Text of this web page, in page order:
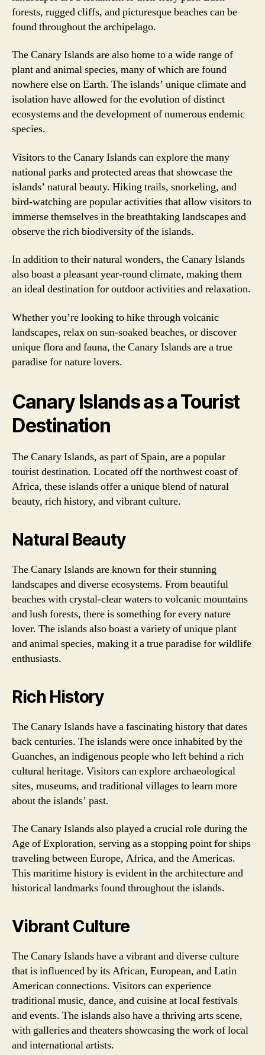
forests, rugged cliffs, and picturesque beaches can be
found throughout the archipelago.
The Canary Islands are also home to a wide range of
plant and animal species, many of which are found
nowhere else on Earth. The islands’ unique climate and
isolation have allowed for the evolution of distinct
ecosystems and the development of numerous endemic
species.
Visitors to the Canary Islands can explore the many
national parks and protected areas that showcase the
islands’ natural beauty. Hiking trails, snorkeling, and
bird-watching are popular activities that allow visitors to
immerse themselves in the breathtaking landscapes and
observe the rich biodiversity of the islands.
In addition to their natural wonders, the Canary Islands
also boast a pleasant year-round climate, making them
an ideal destination for outdoor activities and relaxation.
Whether you’re looking to hike through volcanic
landscapes, relax on sun-soaked beaches, or discover
unique flora and fauna, the Canary Islands are a true
paradise for nature lovers.
Canary Islands as a Tourist
Destination
The Canary Islands, as part of Spain, are a popular
tourist destination. Located off the northwest coast of
Africa, these islands offer a unique blend of natural
beauty, rich history, and vibrant culture.
Natural Beauty
The Canary Islands are known for their stunning
landscapes and diverse ecosystems. From beautiful
beaches with crystal-clear waters to volcanic mountains
and lush forests, there is something for every nature
lover. The islands also boast a variety of unique plant
and animal species, making it a true paradise for wildlife
enthusiasts.
Rich History
The Canary Islands have a fascinating history that dates
back centuries. The islands were once inhabited by the
Guanches, an indigenous people who left behind a rich
cultural heritage. Visitors can explore archaeological
sites, museums, and traditional villages to learn more
about the islands’ past.
The Canary Islands also played a crucial role during the
Age of Exploration, serving as a stopping point for ships
traveling between Europe, Africa, and the Americas.
This maritime history is evident in the architecture and
historical landmarks found throughout the islands.
Vibrant Culture
The Canary Islands have a vibrant and diverse culture
that is influenced by its African, European, and Latin
American connections. Visitors can experience
traditional music, dance, and cuisine at local festivals
and events. The islands also have a thriving arts scene,
with galleries and theaters showcasing the work of local
and international artists.